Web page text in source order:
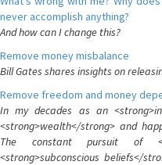
never accomplish anything?
And how can I change this?
Remove money misbalance
Bill Gates shares insights on
Remove freedom and money
In my decades as an
<strong>wealth</strong> and
The constant pursuit of
<strong>subconscious beliefs</